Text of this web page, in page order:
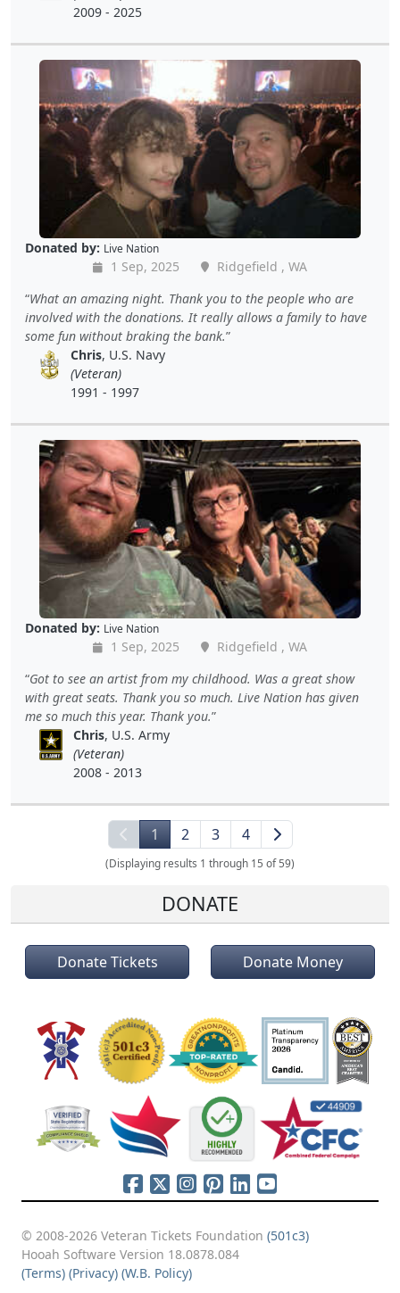
2009 - 2025
Donated by: Live Nation
1 Sep, 2025
Ridgefield , WA
What an amazing night. Thank you to the people who are
involved with the donations. It really allows a family to have
some fun without braking the bank.
Chris, U.S. Navy
(Veteran)
1991 - 1997
Donated by: Live Nation
1 Sep, 2025
Ridgefield , WA
Got to see an artist from my childhood. Was a great show
with great seats. Thank you so much. Live Nation has given
me so much this year. Thank you.
Chris, U.S. Army
(Veteran)
2008 - 2013
1 2 3 4
(Displaying results 1 through 15 of 59)
DONATE
Donate Tickets Donate Money
© 2008-2026 Veteran Tickets Foundation (501c3)
Hooah Software Version 18.0878.084
(Terms) (Privacy) (W.B. Policy)